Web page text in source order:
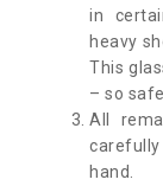
in
heavy
This
– so
All
hand.